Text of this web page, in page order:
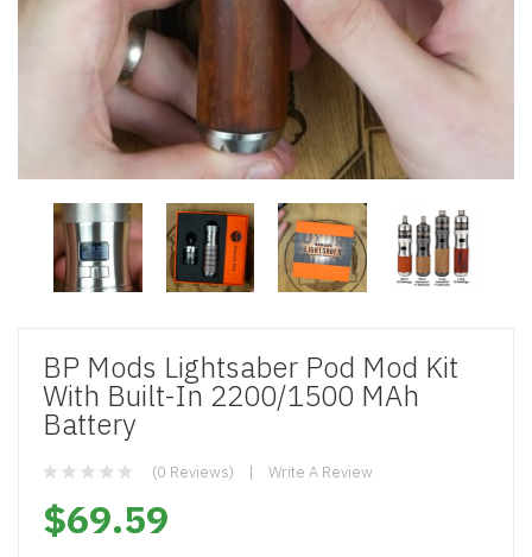
BP Mods Lightsaber Pod Mod Kit
With Built-In 2200/1500 MAh
Battery
(0 Reviews) Write A Review
$69.59